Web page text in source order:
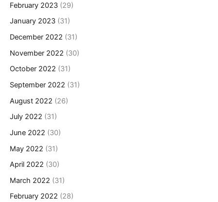
February 2023 (29)
January 2023 (31)
December 2022 (31)
November 2022 (30)
October 2022 (31)
September 2022 (31)
August 2022 (26)
July 2022 (31)
June 2022 (30)
May 2022 (31)
April 2022 (30)
March 2022 (31)
February 2022 (28)